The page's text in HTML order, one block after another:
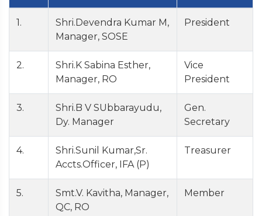
1.
Shri.Devendra Kumar M,
Manager, SOSE
President
2.
Shri.K Sabina Esther,
Manager, RO
Vice
President
3.
Shri.B V SUbbarayudu,
Dy. Manager
Gen.
Secretary
4.
Shri.Sunil Kumar,Sr.
Accts.Officer, IFA (P)
Treasurer
5.
Smt.V. Kavitha, Manager,
QC, RO
Member